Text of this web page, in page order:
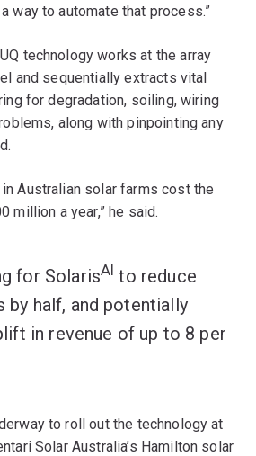
way to automate that process.”
technology works at the array
and sequentially extracts vital
for degradation, soiling, wiring
along with pinpointing any
in Australian solar farms cost the
million a year,” he said.
for SolarisAI to reduce
by half, and potentially
in revenue of up to 8 per
to roll out the technology at
Solar Australia’s Hamilton solar